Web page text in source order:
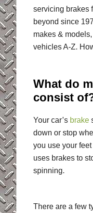
servicing brakes
beyond since
makes &
vehicles A-Z.
What do
consist
Your car’s brake
down or stop
you use your
uses brakes to
spinning.
There are a few